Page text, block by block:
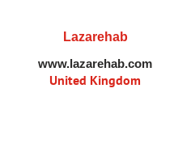
Lazarehab
www.lazarehab.com
United Kingdom